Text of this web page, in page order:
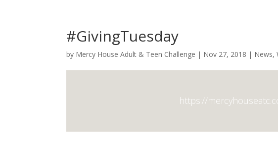
#GivingTuesday
by Mercy House Adult & Teen Challenge | Nov 27, 2018 | News,
https://